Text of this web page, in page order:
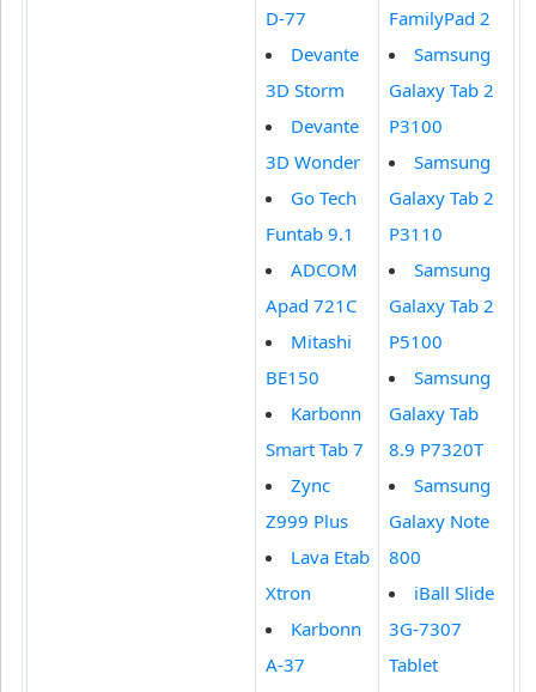
D-77
Devante
3D Storm
Devante
3D Wonder
Go Tech
Funtab 9.1
ADCOM
Apad 721C
Mitashi
BE150
Karbonn
Smart Tab 7
Zync
Z999 Plus
Lava Etab
Xtron
Karbonn
A-37
FamilyPad 2
Samsung
Galaxy Tab 2
P3100
Samsung
Galaxy Tab 2
P3110
Samsung
Galaxy Tab 2
P5100
Samsung
Galaxy Tab
8.9 P7320T
Samsung
Galaxy Note
800
iBall Slide
3G-7307
Tablet